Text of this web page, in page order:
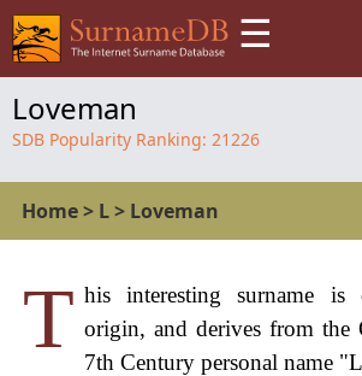
☰
Loveman
SDB Popularity Ranking: 21226
Home> L> Loveman
T his interesting surname is
origin, and derives from the
7th Century personal name